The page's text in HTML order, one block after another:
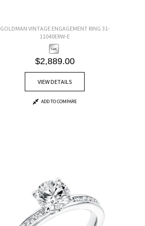
GOLDMAN VINTAGE ENGAGEMENT RING 31-
11040ERW-E
$2,889.00
VIEW DETAILS
ADD TO COMPARE